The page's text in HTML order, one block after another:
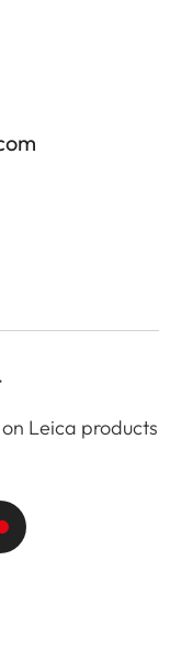
Leica products